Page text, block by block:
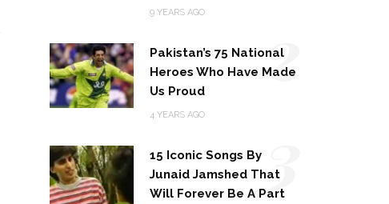
9 YEARS AGO
Pakistan’s 75 National
Heroes Who Have Made
Us Proud
4 YEARS AGO
2
15 Iconic Songs By
Junaid Jamshed That
Will Forever Be A Part
3